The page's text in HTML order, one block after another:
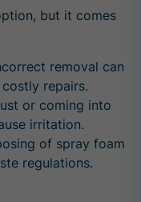
but it comes
removal can
repairs.
or coming into
irritation.
of spray foam
regulations.